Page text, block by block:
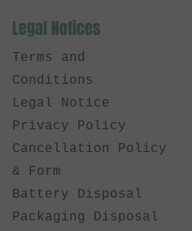
Legal Notices
Terms and
Conditions
Legal Notice
Privacy Policy
Cancellation Policy
& Form
Battery Disposal
Packaging Disposal